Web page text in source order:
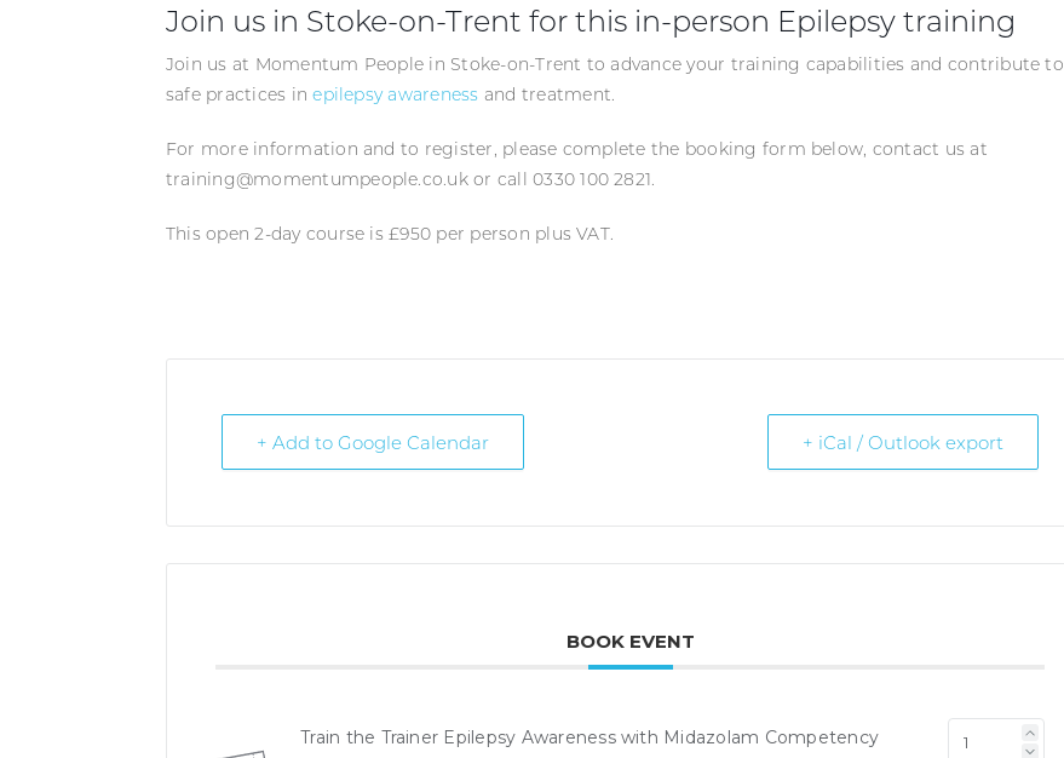
Join us in Stoke-on-Trent for this in-person Epilepsy training
Join us at Momentum People in Stoke-on-Trent to advance your training capabilities and contribute to
safe practices inepilepsy awareness and treatment.
For more information and to register, please complete the booking form below, contact us at
training@momentumpeople.co.uk or call 0330 100 2821.
This open 2-day course is £950 per person plus VAT.
+ Add to Google Calendar + iCal / Outlook export
BOOK EVENT
Train the Trainer Epilepsy Awareness with Midazolam Competency